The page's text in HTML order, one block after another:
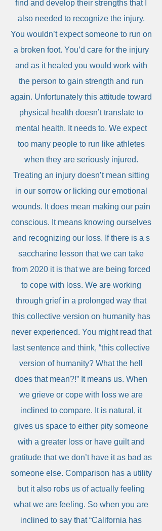
find and develop their strengths that I
also needed to recognize the injury.
You wouldn’t expect someone to run on
a broken foot. You’d care for the injury
and as it healed you would work with
the person to gain strength and run
again. Unfortunately this attitude toward
physical health doesn’t translate to
mental health. It needs to. We expect
too many people to run like athletes
when they are seriously injured.
Treating an injury doesn’t mean sitting
in our sorrow or licking our emotional
wounds. It does mean making our pain
conscious. It means knowing ourselves
and recognizing our loss. If there is a s
saccharine lesson that we can take
from 2020 it is that we are being forced
to cope with loss. We are working
through grief in a prolonged way that
this collective version on humanity has
never experienced. You might read that
last sentence and think, “this collective
version of humanity? What the hell
does that mean?!” It means us. When
we grieve or cope with loss we are
inclined to compare. It is natural, it
gives us space to either pity someone
with a greater loss or have guilt and
gratitude that we don’t have it as bad as
someone else. Comparison has a utility
but it also robs us of actually feeling
what we are feeling. So when you are
inclined to say that “California has